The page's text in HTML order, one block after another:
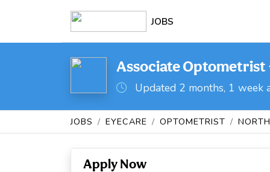
JOBS
Associate Optometrist
Updated 2 months, 1 week
JOBS EYECARE OPTOMETRIST
Apply Now